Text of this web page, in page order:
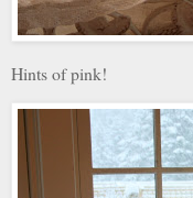
Hints of pink!